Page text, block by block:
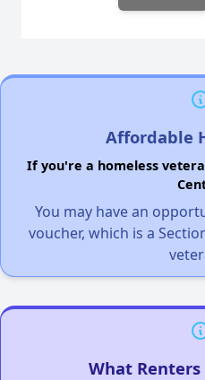
Affordable
If you're a homeless
You may have an
voucher, which is a
What Renters